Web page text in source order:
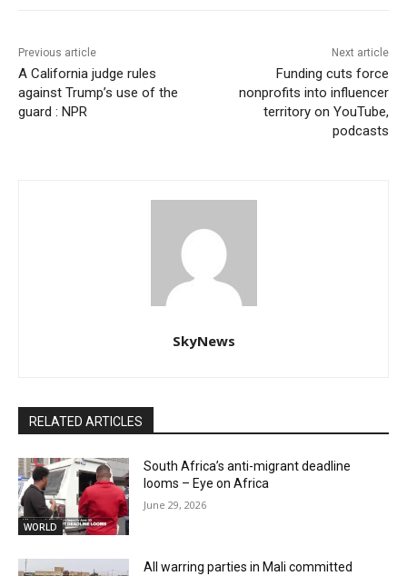
Previous article
A California judge rules
against Trump’s use of the
guard : NPR
Next article
Funding cuts force
nonprofits into influencer
territory on YouTube,
podcasts
SkyNews
RELATED ARTICLES
WORLD
South Africa’s anti-migrant deadline
looms – Eye on Africa
June 29, 2026
All warring parties in Mali committed